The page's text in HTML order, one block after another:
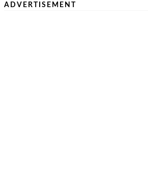
ADVERTISEMENT